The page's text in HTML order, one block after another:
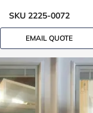
SKU 2225-0072
EMAIL QUOTE